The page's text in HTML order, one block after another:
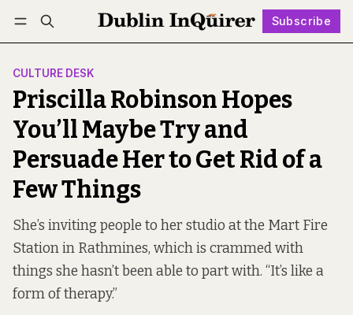
Subscribe
Log in Subscribe Follow
CULTURE DESK
Priscilla Robinson Hopes
You’ll Maybe Try and
Persuade Her to Get Rid of a
Few Things
She’s inviting people to her studio at the Mart Fire
Station in Rathmines, which is crammed with
things she hasn’t been able to part with. “It’s like a
form of therapy.”